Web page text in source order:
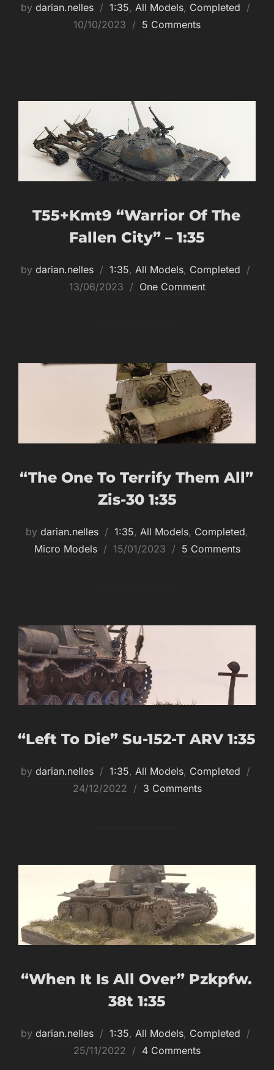
by darian.nelles 1:35, All Models, Completed
10/10/2023 5 Comments
T55+kmt9 “Warrior Of The
Fallen City” – 1:35
by darian.nelles 1:35, All Models, Completed
13/06/2023 One Comment
“The One To Terrify Them All”
Zis-30 1:35
by darian.nelles 1:35, All Models, Completed,
Micro Models
Posted
15/01/2023 5 Comments
“Left To Die” Su-152-T ARV 1:35
by darian.nelles 1:35, All Models, Completed
24/12/2022 3 Comments
“When It Is All Over” Pzkpfw.
38t 1:35
by darian.nelles 1:35, All Models, Completed
25/11/2022 4 Comments